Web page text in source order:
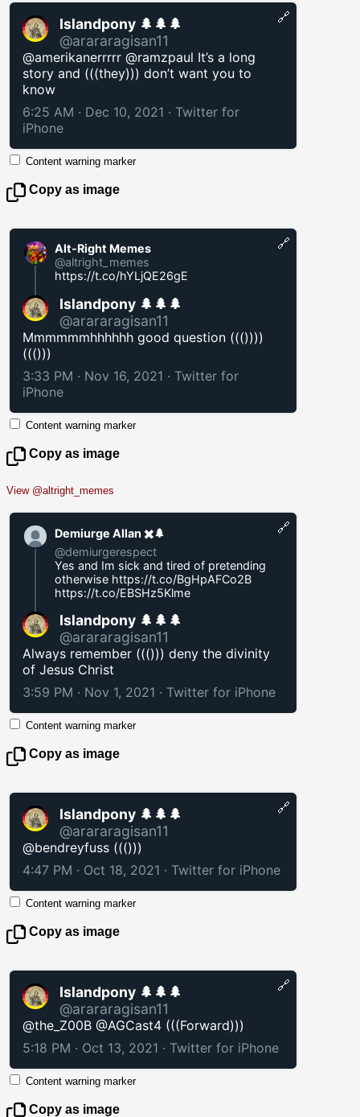
Islandpony 🌲🌲🌲
@arararagisan11
@amerikanerrrrr @ramzpaul It’s a long
story and (((they))) don’t want you to
know
6:25 AM · Dec 10, 2021 · Twitter for
iPhone
🔗
Content warning marker
Copy as image
Alt-Right Memes
@altright_memes
https://t.co/hYLjQE26gE
Islandpony 🌲🌲🌲
@arararagisan11
Mmmmmmhhhhhh good question ((())))
((()))
3:33 PM · Nov 16, 2021 · Twitter for
iPhone
🔗
Content warning marker
Copy as image
View @altright_memes
Demiurge Allan ✖️🌲
@demiurgerespect
Yes and Im sick and tired of pretending
otherwise https://t.co/BgHpAFCo2B
https://t.co/EBSHz5Klme
Islandpony 🌲🌲🌲
@arararagisan11
Always remember ((())) deny the divinity
of Jesus Christ
3:59 PM · Nov 1, 2021 · Twitter for iPhone
🔗
Content warning marker
Copy as image
Islandpony 🌲🌲🌲
@arararagisan11
@bendreyfuss ((()))
4:47 PM · Oct 18, 2021 · Twitter for iPhone
🔗
Content warning marker
Copy as image
Islandpony 🌲🌲🌲
@arararagisan11
@the_Z00B @AGCast4 (((Forward)))
5:18 PM · Oct 13, 2021 · Twitter for iPhone
🔗
Content warning marker
Copy as image